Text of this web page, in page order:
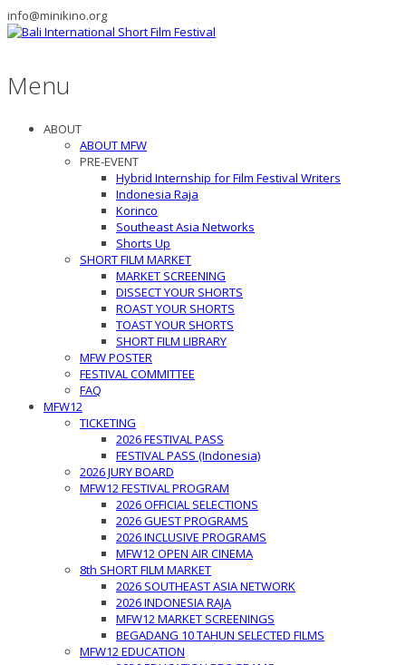
info@minikino.org
Menu
ABOUT
ABOUT MFW
PRE-EVENT
Hybrid Internship for Film Festival Writers
Indonesia Raja
Korinco
Southeast Asia Networks
Shorts Up
SHORT FILM MARKET
MARKET SCREENING
DISSECT YOUR SHORTS
ROAST YOUR SHORTS
TOAST YOUR SHORTS
SHORT FILM LIBRARY
MFW POSTER
FESTIVAL COMMITTEE
FAQ
MFW12
TICKETING
2026 FESTIVAL PASS
FESTIVAL PASS (Indonesia)
2026 JURY BOARD
MFW12 FESTIVAL PROGRAM
2026 OFFICIAL SELECTIONS
2026 GUEST PROGRAMS
2026 INCLUSIVE PROGRAMS
MFW12 OPEN AIR CINEMA
8th SHORT FILM MARKET
2026 SOUTHEAST ASIA NETWORK
2026 INDONESIA RAJA
MFW12 MARKET SCREENINGS
BEGADANG 10 TAHUN SELECTED FILMS
MFW12 EDUCATION